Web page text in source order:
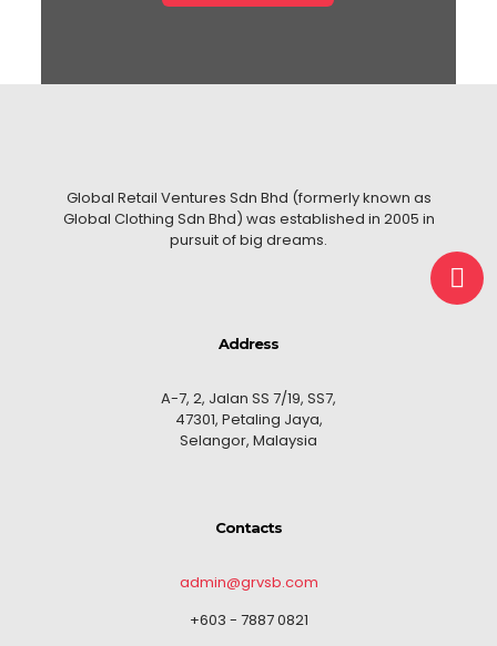
Global Retail Ventures Sdn Bhd (formerly known as
Global Clothing Sdn Bhd) was established in 2005 in
pursuit of big dreams.
Address
A-7, 2, Jalan SS 7/19, SS7,
47301, Petaling Jaya,
Selangor, Malaysia
Contacts
admin@grvsb.com
+603 - 7887 0821